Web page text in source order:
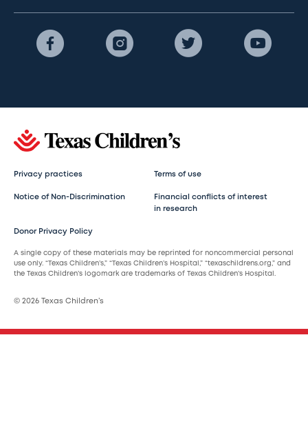
Privacy practices Terms of use
Notice of Non-Discrimination
Financial conflicts of interest
in research
Donor Privacy Policy
A single copy of these materials may be reprinted for noncommercial personal
use only. “Texas Children’s,” “Texas Children’s Hospital,” “texaschildrens.org,” and
the Texas Children’s logomark are trademarks of Texas Children’s Hospital.
© 2026 Texas Children’s